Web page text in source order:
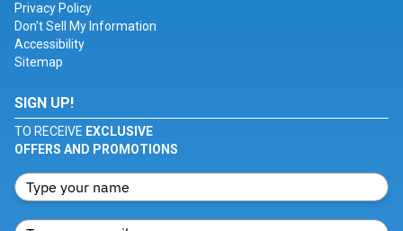
Privacy Policy
Don't Sell My Information
Accessibility
Sitemap
SIGN UP!
TO RECEIVE EXCLUSIVE
OFFERS AND PROMOTIONS